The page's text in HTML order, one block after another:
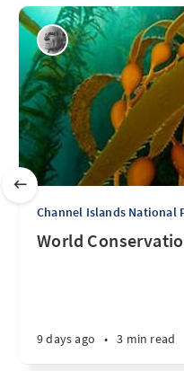
Channel Islands National
World
9 days ago • 3 min read